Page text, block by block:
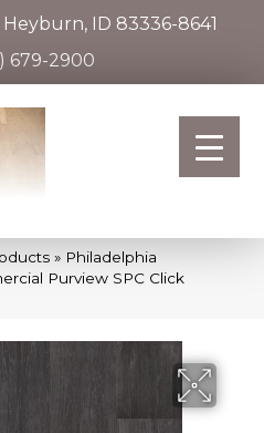
Heyburn, ID 83336-8641
679-2900
» Philadelphia
Purview SPC Click